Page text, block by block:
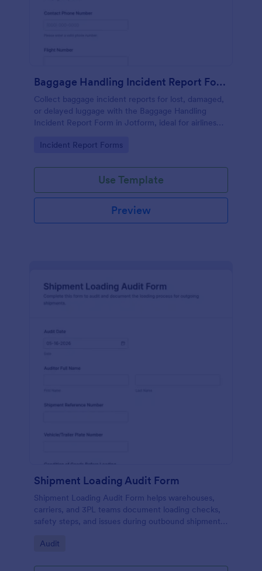
Baggage Handling Incident Report Form
Collect baggage incident reports for lost, damaged,
or delayed luggage with the Baggage Handling
Incident Report Form in Jotform, ideal for airlines
fast follow-up after each form submission.
Go to Category:
Incident Report Forms
Use Template
Preview
Shipment Loading Audit Form
Shipment Loading Audit Form helps warehouses,
carriers, and 3PL teams document loading checks,
safety steps, and issues during outbound shipments,
Go to Category:
Audit